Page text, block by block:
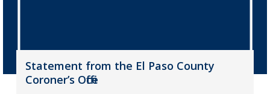
Statement from the El Paso County
Coroner’s Office